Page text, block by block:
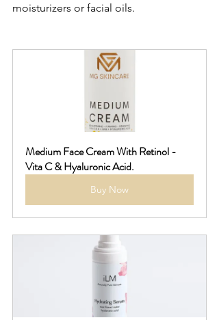
moisturizers or facial oils.
Medium Face Cream With Retinol -
Vita C & Hyaluronic Acid.
Buy Now